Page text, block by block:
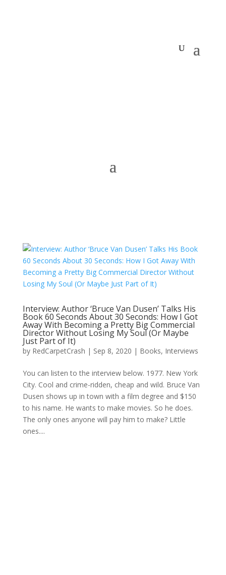
Interview: Author ‘Bruce Van Dusen’ Talks His
Book 60 Seconds About 30 Seconds: How I Got
Away With Becoming a Pretty Big Commercial
Director Without Losing My Soul (Or Maybe
Just Part of It)
by RedCarpetCrash | Sep 8, 2020 | Books, Interviews
You can listen to the interview below. 1977. New York
City. Cool and crime-ridden, cheap and wild. Bruce Van
Dusen shows up in town with a film degree and $150
to his name. He wants to make movies. So he does.
The only ones anyone will pay him to make? Little
ones....